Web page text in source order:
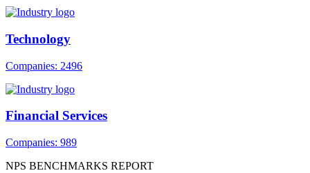
Technology
Companies: 2496
Financial Services
Companies: 989
NPS BENCHMARKS REPORT